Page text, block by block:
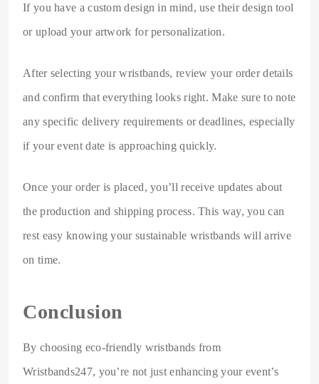
If you have a custom design in mind, use their design tool
or upload your artwork for personalization.
After selecting your wristbands, review your order details
and confirm that everything looks right. Make sure to note
any specific delivery requirements or deadlines, especially
if your event date is approaching quickly.
Once your order is placed, you’ll receive updates about
the production and shipping process. This way, you can
rest easy knowing your sustainable wristbands will arrive
on time.
Conclusion
By choosing eco-friendly wristbands from
Wristbands247, you’re not just enhancing your event’s